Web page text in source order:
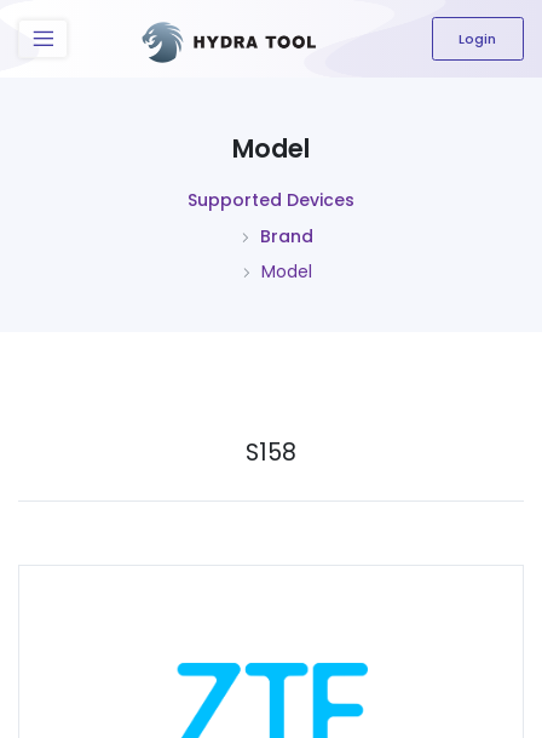
The content field is required.
Login
Model
Supported Devices
Brand
Model
S158